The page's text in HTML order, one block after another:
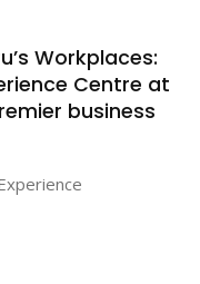
Workplaces:
Centre at
business